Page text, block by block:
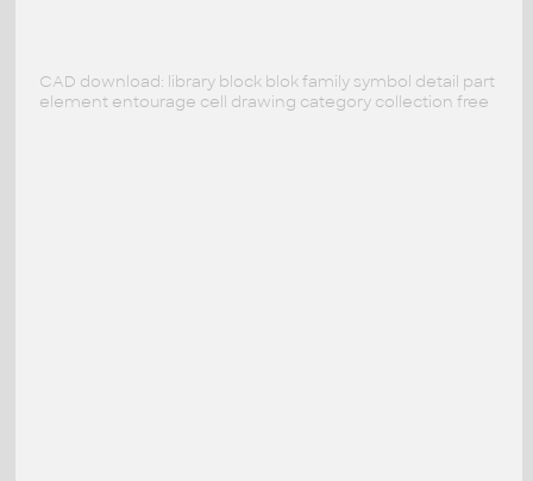
CAD download: library block blok family symbol detail part
element entourage cell drawing category collection free